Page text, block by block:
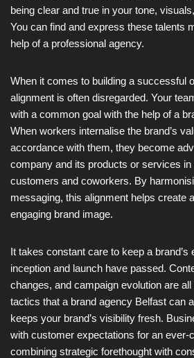
being clear and true in your tone,
You can find and express these talents
help of a professional agency.
When it comes to building a successful
alignment is often disregarded. Your
with a common goal with the help of a
When workers internalise the brand’s
accordance with them, they become
company and its products or services in
customers and coworkers. By
messaging, this alignment helps create
engaging brand image.
It takes constant care to keep a brand’s
inception and launch have passed.
changes, and campaign evolution are
tactics that a brand agency Belfast can
keeps your brand’s visibility fresh.
with customer expectations for an ever-
combining strategic forethought with